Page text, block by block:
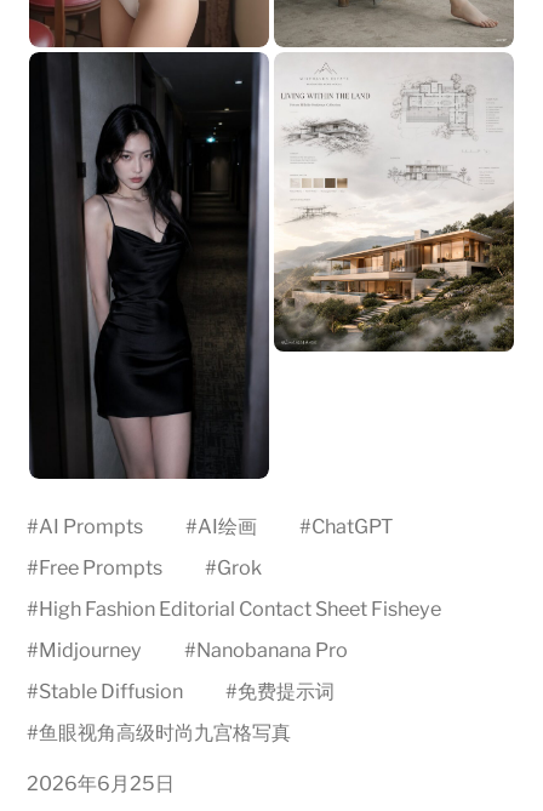
#AI Prompts #AI绘画 #ChatGPT
#Free Prompts #Grok
#High Fashion Editorial Contact Sheet Fisheye
#Midjourney #Nanobanana Pro
#Stable Diffusion #免费提示词
#鱼眼视角高级时尚九宫格写真
2026年6月25日